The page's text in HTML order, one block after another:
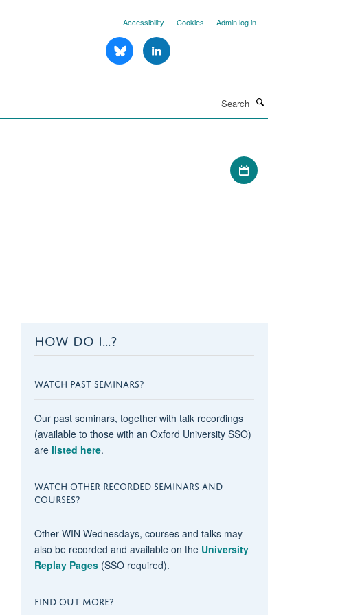
Accessibility Cookies Admin log in
Download iCal file
HOW DO I...?
WATCH PAST SEMINARS?
Our past seminars, together with talk recordings
(available to those with an Oxford University SSO)
are listed here.
WATCH OTHER RECORDED SEMINARS AND
COURSES?
Other WIN Wednesdays, courses and talks may
also be recorded and available on the University
Replay Pages(SSO required).
FIND OUT MORE?